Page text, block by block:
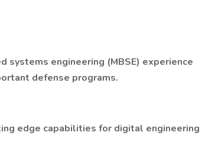
engineering (MBSE) experience
defense programs.
edge capabilities for digital engineering